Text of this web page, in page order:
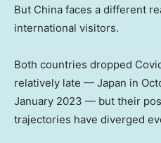
But China faces a different
international visitors.
Both countries dropped
relatively late — Japan in
January 2023 — but their
trajectories have diverged